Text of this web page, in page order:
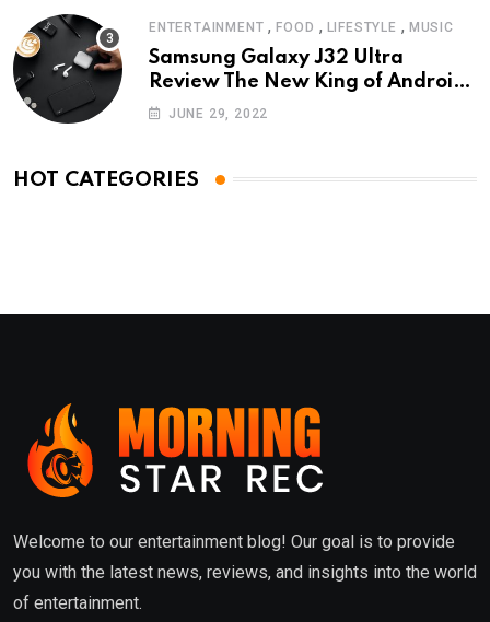
ENTERTAINMENT ,FOOD , LIFESTYLE , MUSIC
Samsung Galaxy J32 Ultra
Review The New King of Android
Phones
JUNE 29, 2022
HOT CATEGORIES
Welcome to our entertainment blog! Our goal is to provide
you with the latest news, reviews, and insights into the world
of entertainment.